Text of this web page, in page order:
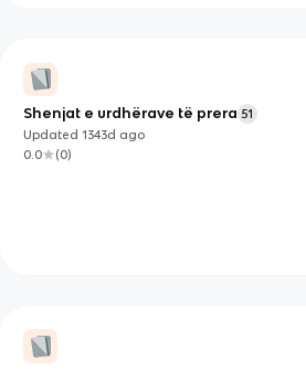
Shenjat e urdhërave të prera 51
Updated1343d ago
0.0
(0)